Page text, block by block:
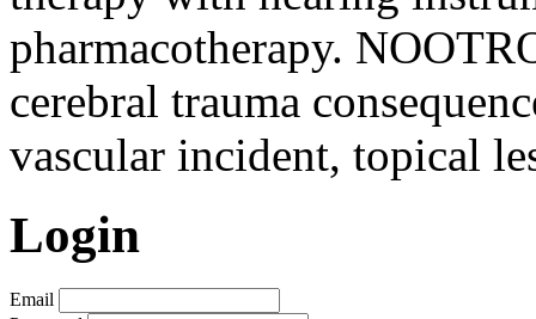
pharmacotherapy.
cerebral trauma
vascular incident, topical
Login
Email